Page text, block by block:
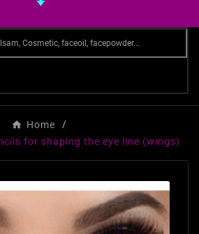
Home
for shaping the eye line (wings)